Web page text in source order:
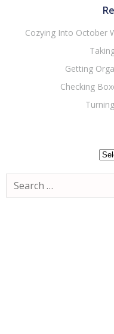
Cozying Into October
Getting
Checking
Search
for: